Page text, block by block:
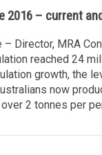
2016 – current
Director, MRA
reached 24
growth, the
now
2 tonnes per